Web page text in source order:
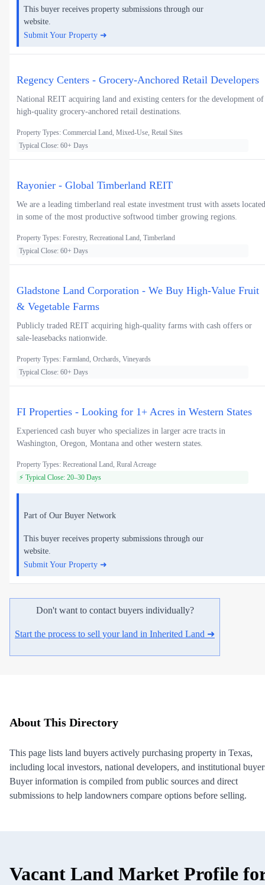
This buyer receives property submissions through our
website.
Submit Your Property ➜
Regency Centers - Grocery-Anchored Retail Developers
National REIT acquiring land and existing centers for the development of
high-quality grocery-anchored retail destinations.
Property Types: Commercial Land, Mixed-Use, Retail Sites
Typical Close: 60+ Days
Rayonier - Global Timberland REIT
We are a leading timberland real estate investment trust with assets located
in some of the most productive softwood timber growing regions.
Property Types: Forestry, Recreational Land, Timberland
Typical Close: 60+ Days
Gladstone Land Corporation - We Buy High-Value Fruit
& Vegetable Farms
Publicly traded REIT acquiring high-quality farms with cash offers or
sale-leasebacks nationwide.
Property Types: Farmland, Orchards, Vineyards
Typical Close: 60+ Days
FI Properties - Looking for 1+ Acres in Western States
Experienced cash buyer who specializes in larger acre tracts in
Washington, Oregon, Montana and other western states.
Property Types: Recreational Land, Rural Acreage
⚡ Typical Close: 20–30 Days
Part of Our Buyer Network
This buyer receives property submissions through our
website.
Submit Your Property ➜
Don't want to contact buyers individually?
Start the process to sell your land in Inherited Land ➜
About This Directory
This page lists land buyers actively purchasing property in Texas,
including local investors, national developers, and institutional
Buyer information is compiled from public sources and direct
submissions to help landowners compare options before selling.
Vacant Land Market Profile